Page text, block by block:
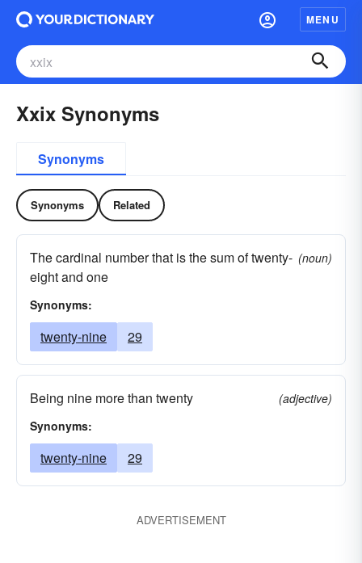
MENU
Xxix Synonyms
Synonyms
Synonyms Related
The cardinal number that is the sum of twenty-
eight and one
(noun)
Synonyms:
twenty-nine 29
Being nine more than twenty
(adjective)
Synonyms:
twenty-nine 29
ADVERTISEMENT